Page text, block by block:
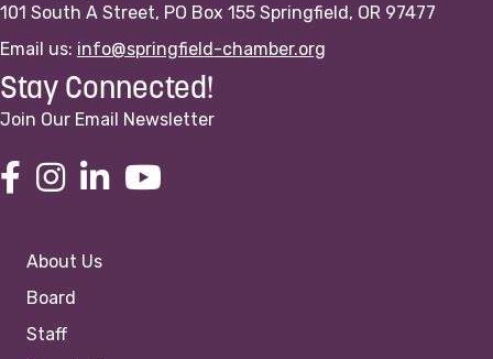
101 South A Street, PO Box 155 Springfield, OR 97477
Email us: info@springfield-chamber.org
Stay Connected!
Join Our Email Newsletter
About Us
Board
Staff